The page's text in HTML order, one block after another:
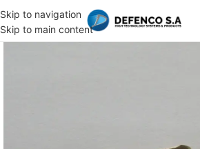
Skip to navigation
Skip to main content